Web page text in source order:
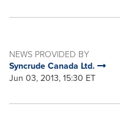
NEWS PROVIDED BY
Syncrude Canada Ltd.
Jun 03, 2013, 15:30 ET